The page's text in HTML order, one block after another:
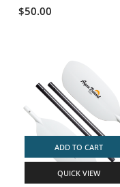
$50.00
ADD TO CART
QUICK VIEW